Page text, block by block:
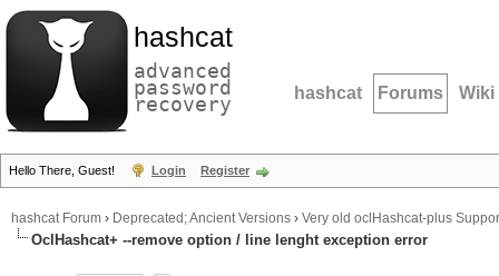
hashcat
advanced
password
recovery hashcat Forums Wiki
Hello There, Guest! Login Register
hashcat Forum › Deprecated; Ancient Versions › Very old oclHashcat-plus
OclHashcat+ --remove option / line lenght exception error